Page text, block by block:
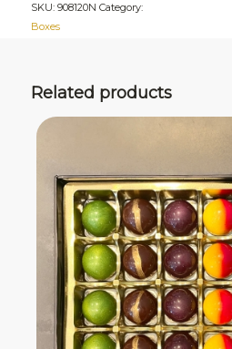
SKU: 908120N Category:
Boxes
Related products